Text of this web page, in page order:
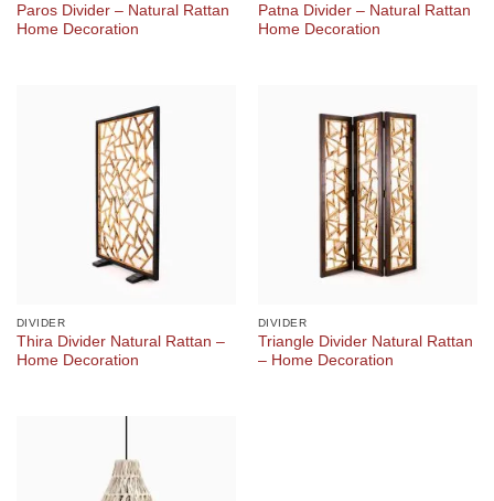
Paros Divider – Natural Rattan
Home Decoration
Patna Divider – Natural Rattan
Home Decoration
DIVIDER
Thira Divider Natural Rattan –
Home Decoration
DIVIDER
Triangle Divider Natural Rattan
– Home Decoration